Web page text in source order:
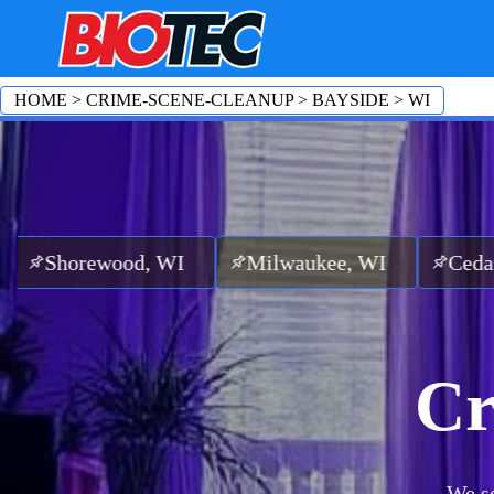
WI Milwaukee, WI Cedarburg, WI
HOME > CRIME-SCENE-CLEANUP> BAYSIDE > WI